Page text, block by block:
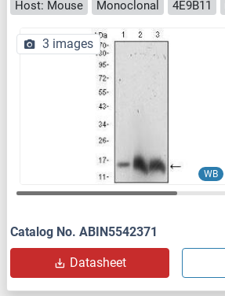
Host: Mouse
Monoclonal 4E9B11
WB
3 images
Catalog No. ABIN5542371
Datasheet